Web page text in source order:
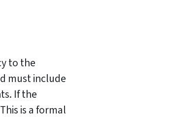
to the
must include
If the
is a formal